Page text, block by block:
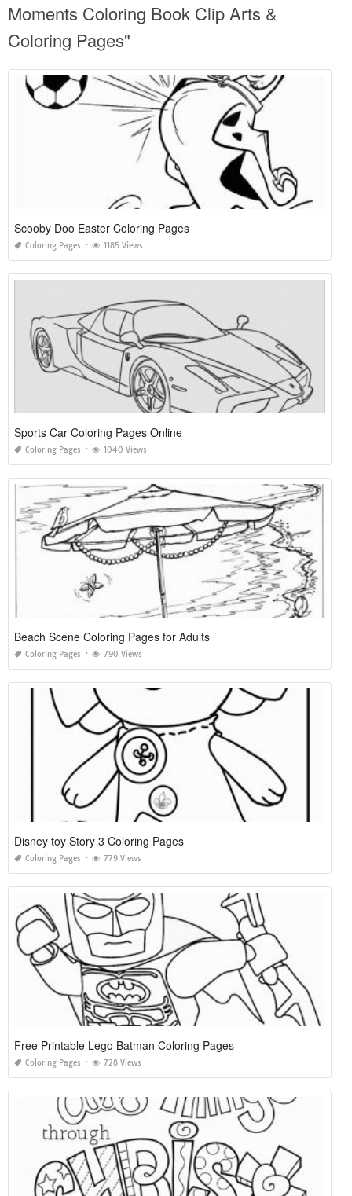
Moments Coloring Book Clip Arts &
Coloring Pages"
Scooby Doo Easter Coloring Pages
Coloring Pages 1185 Views
Sports Car Coloring Pages Online
Coloring Pages 1040 Views
Beach Scene Coloring Pages for Adults
Coloring Pages 790 Views
Disney toy Story 3 Coloring Pages
Coloring Pages 779 Views
Free Printable Lego Batman Coloring Pages
Coloring Pages 728 Views